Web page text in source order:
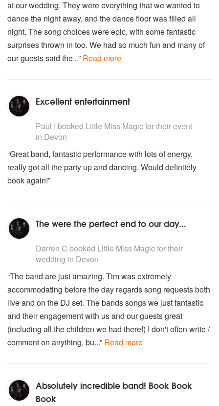
at our wedding. They were everything that we wanted to
dance the night away, and the dance floor was filled all
night. The song choices were epic, with some fantastic
surprises thrown in too. We had so much fun and many of
our guests said the...” Read more
Excellent entertainment
Paul I booked Little Miss Magic for their event
in Devon
“Great band, fantastic performance with lots of energy,
really got all the party up and dancing. Would definitely
book again!”
The were the perfect end to our day...
Darren C booked Little Miss Magic for their
wedding in Devon
“The band are just amazing. Tim was extremely
accommodating before the day regards song requests both
live and on the DJ set. The bands songs we just fantastic
and their engagement with us and our guests great
(including all the children we had there!) I don't often write /
comment on anything, bu...” Read more
Absolutely incredible band! Book Book
Book